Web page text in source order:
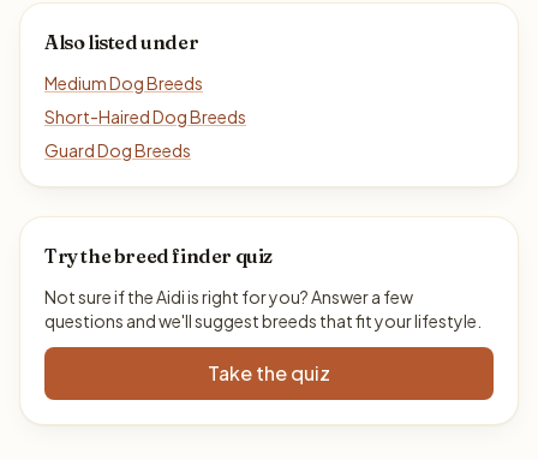
Also listed under
Medium Dog Breeds
Short-Haired Dog Breeds
Guard Dog Breeds
Try the breed finder quiz
Not sure if the Aidi is right for you? Answer a few
questions and we'll suggest breeds that fit your lifestyle.
Take the quiz